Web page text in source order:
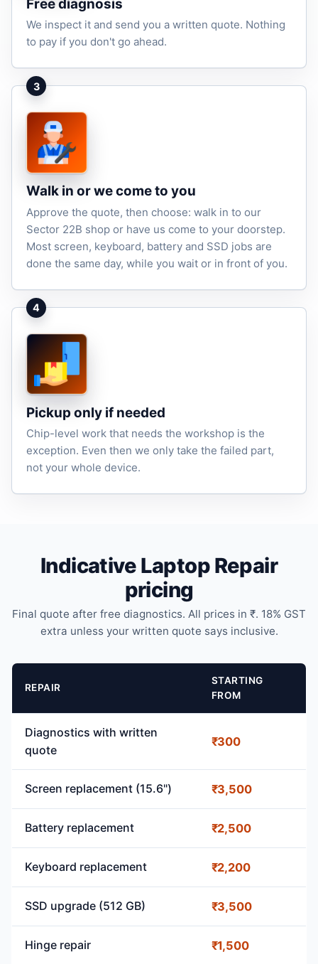
Free diagnosis
We inspect it and send you a written quote. Nothing
to pay if you don't go ahead.
3
Walk in or we come to you
Approve the quote, then choose: walk in to our
Sector 22B shop or have us come to your doorstep.
Most screen, keyboard, battery and SSD jobs are
done the same day, while you wait or in front of you.
4
Pickup only if needed
Chip-level work that needs the workshop is the
exception. Even then we only take the failed part,
not your whole device.
Indicative Laptop Repair
pricing
Final quote after free diagnostics. All prices in ₹. 18% GST
extra unless your written quote says inclusive.
REPAIR
STARTING
FROM
Diagnostics with written
quote
₹300
Screen replacement (15.6") ₹3,500
Battery replacement ₹2,500
Keyboard replacement ₹2,200
SSD upgrade (512 GB) ₹3,500
Hinge repair ₹1,500